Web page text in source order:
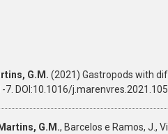
G.M. (2021) Gastropods with
7. DOI:10.1016/
Martins, G.M., Barcelos e Ramos, J.,